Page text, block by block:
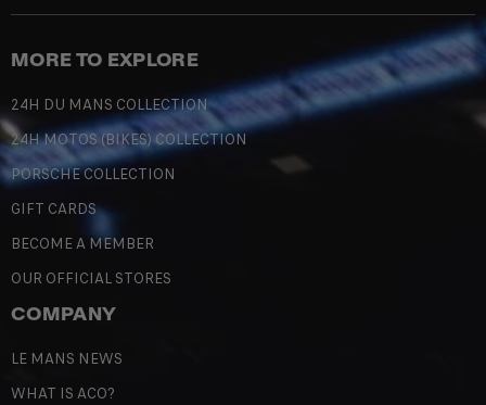
MORE TO EXPLORE
24H DU MANS COLLECTION
24H MOTOS (BIKES) COLLECTION
PORSCHE COLLECTION
GIFT CARDS
BECOME A MEMBER
OUR OFFICIAL STORES
COMPANY
LE MANS NEWS
WHAT IS ACO?